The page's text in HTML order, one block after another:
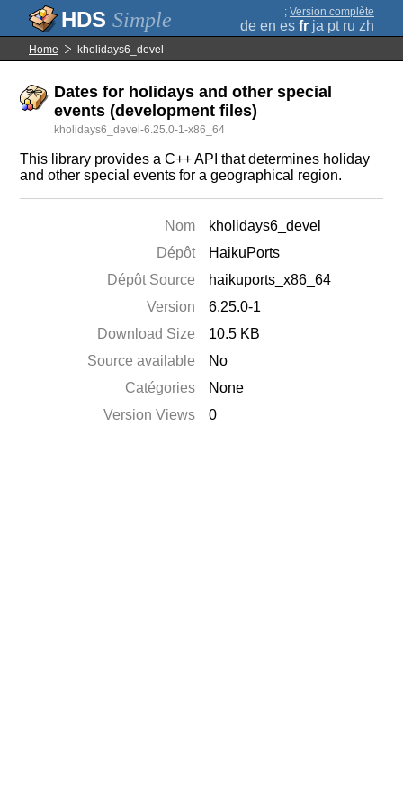
Simple ; Version complète
de en es fr ja pt ru zh
Home kholidays6_devel
Dates for holidays and other special
events (development files)
kholidays6_devel-6.25.0-1-x86_64
This library provides a C++ API that determines holiday
and other special events for a geographical region.
Nom
kholidays6_devel
Dépôt
HaikuPorts
Dépôt Source
haikuports_x86_64
Version
6.25.0-1
Download Size
10.5 KB
Source available
No
Catégories
None
Version Views
0